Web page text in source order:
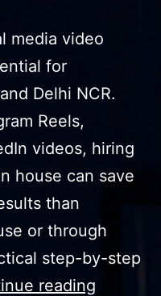
media video
for
Delhi NCR.
Reels,
videos, hiring
house can save
than
or through
step-by-step
reading